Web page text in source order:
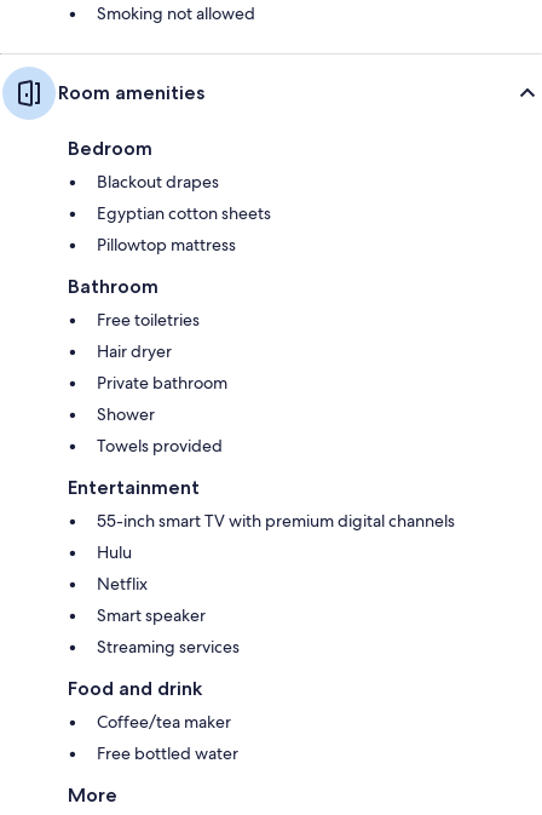
Smoking not allowed
Room amenities
Bedroom
Blackout drapes
Egyptian cotton sheets
Pillowtop mattress
Bathroom
Free toiletries
Hair dryer
Private bathroom
Shower
Towels provided
Entertainment
55-inch smart TV with premium digital channels
Hulu
Netflix
Smart speaker
Streaming services
Food and drink
Coffee/tea maker
Free bottled water
More